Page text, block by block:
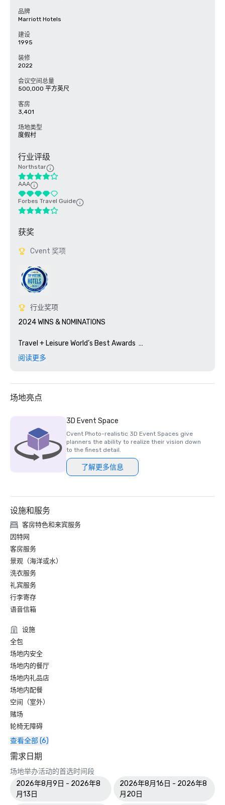
品牌
Marriott Hotels
建设
1995
装修
2022
会议空间总量
500,000 平方英尺
客房
3,401
场地类型
度假村
行业评级
Northstar
AAA
Forbes Travel Guide
获奖
Cvent 奖项
行业奖项
2024 WINS & NOMINATIONS
Travel + Leisure World’s Best Awards
Bahamas, #211 in the Caribbean; The Coral - #36 in The
Bahamas, #571 in the Caribbean
HSMAI Adrian Awards	Platinum - Design, Atlantis New
Website, Best in Show
Fodor’s 2025 Finest Hotels Awards - The Cove at Atlantis
Distinguished Golf Destination Awards - The Ocean Club
- The Cove and The Reef Nominated
World Culinary Awards 2024: Bahamas' Best Restaurant:
Nominee, Fish by José Andrés
Smart Meetings Smart Stars Award
World Travel Awards
•	Caribbean's Leading Conference Hotel 2024: Atlantis
Paradise Island, Bahamas
Island
2023 WINS & NOMINATIONS
Conde Nast Travelers Reader's Choice Awards: "The Cove
(#8 Best Resorts); Atlantis Paradise Island (#14 Best
Resorts)"
Prevue Visionary Award
•	Best Caribbean/Mexico Hotel Indoor/Outdoor Meeting
•	Best Caribbean/Mexico Golf & Spa Resort - Gold
Smart Meetings - Best Gaming/Casino Hotel
World Golf Awards: Bahamas' Best Golf Hotel; Best Golf
Course
阅读更多
场地亮点
3D Event Space
Cvent Photo-realistic 3D Event Spaces give
planners the ability to realize their vision down
to the finest detail.
了解更多信息
设施和服务
客房特色和来宾服务
因特网
客房服务
景观（海洋或水）
洗衣服务
礼宾服务
行李寄存
语音信箱
设施
全包
场地内安全
场地内的餐厅
场地内礼品店
场地内配餐
空间（室外）
赌场
轮椅无障碍
查看全部 (6)
需求日期
场地举办活动的首选时间段
2026年8月9日 - 2026年8
月13日
2026年8月16日 - 2026年8
月20日